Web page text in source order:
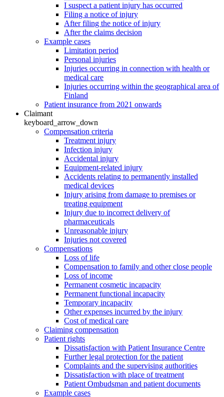
I suspect a patient injury has occurred
Filing a notice of injury
After filing the notice of injury
After the claims decision
Example cases
Limitation period
Personal injuries
Injuries occurring in connection with health or
medical care
Injuries occurring within the geographical area of
Finland
Patient insurance from 2021 onwards
Claimant
keyboard_arrow_down
Compensation criteria
Treatment injury
Infection injury
Accidental injury
Equipment-related injury
Accidents relating to permanently installed
medical devices
Injury arising from damage to premises or
treating equipment
Injury due to incorrect delivery of
pharmaceuticals
Unreasonable injury
Injuries not covered
Compensations
Loss of life
Compensation to family and other close people
Loss of income
Permanent cosmetic incapacity
Permanent functional incapacity
Temporary incapacity
Other expenses incurred by the injury
Cost of medical care
Claiming compensation
Patient rights
Dissatisfaction with Patient Insurance Centre
Further legal protection for the patient
Complaints and the supervising authorities
Dissatisfaction with place of treatment
Patient Ombudsman and patient documents
Example cases